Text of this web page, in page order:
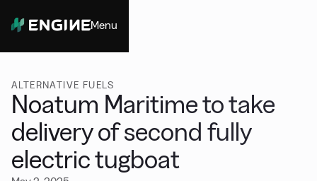
Menu
ALTERNATIVE FUELS
Noatum Maritime to take
delivery of second fully
electric tugboat